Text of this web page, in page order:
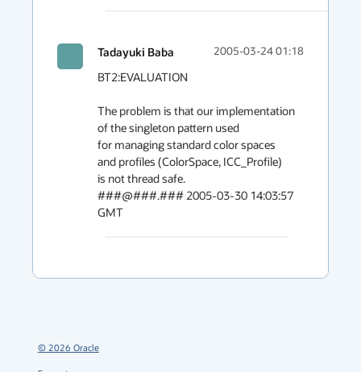
Tadayuki Baba 2005-03-24 01:18
BT2:EVALUATION
The problem is that our implementation
of the singleton pattern used
for managing standard color spaces
and profiles (ColorSpace, ICC_Profile)
is not thread safe.
###@###.### 2005-03-30 14:03:57
GMT
© 2026 Oracle